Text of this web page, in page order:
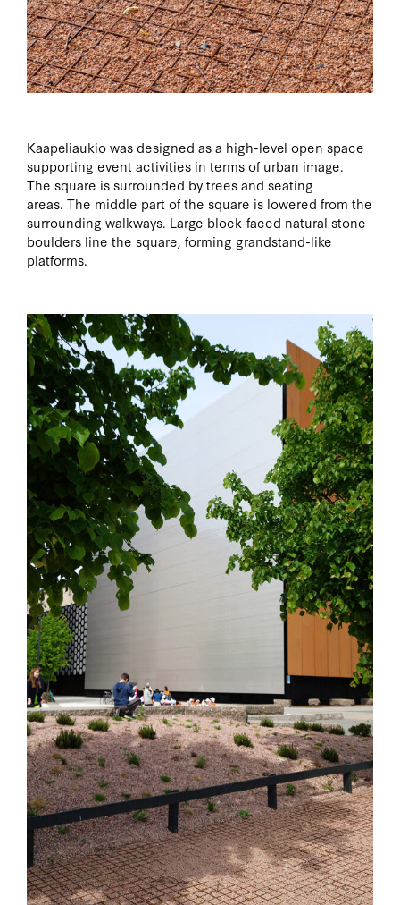
Kaapeliaukio was designed as a high-level open space
supporting event activities in terms of urban image.
The square is surrounded by trees and seating
areas. The middle part of the square is lowered from the
surrounding walkways. Large block-faced natural stone
boulders line the square, forming grandstand-like
platforms.